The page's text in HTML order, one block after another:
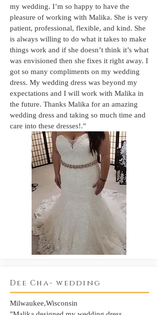
my wedding. I’m so happy to have the
pleasure of working with Malika. She is very
patient, professional, flexible, and kind. She
is always willing to do what it takes to make
things work and if she doesn’t think it’s what
was envisioned then she fixes it right away. I
got so many compliments on my wedding
dress. My wedding dress was beyond my
expectations and I will work with Malika in
the future. Thanks Malika for an amazing
wedding dress and taking so much time and
care into these dresses!."
Dee Cha- wedding
Milwaukee,Wisconsin